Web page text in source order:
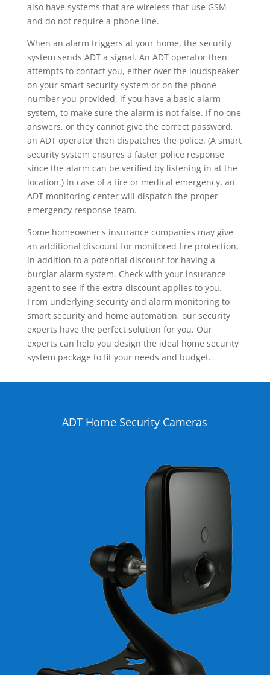
also have systems that are wireless that use GSM
and do not require a phone line.
When an alarm triggers at your home, the security
system sends ADT a signal. An ADT operator then
attempts to contact you, either over the loudspeaker
on your smart security system or on the phone
number you provided, if you have a basic alarm
system, to make sure the alarm is not false. If no one
answers, or they cannot give the correct password,
an ADT operator then dispatches the police. (A smart
security system ensures a faster police response
since the alarm can be verified by listening in at the
location.) In case of a fire or medical emergency, an
ADT monitoring center will dispatch the proper
emergency response team.
Some homeowner's insurance companies may give
an additional discount for monitored fire protection,
in addition to a potential discount for having a
burglar alarm system. Check with your insurance
agent to see if the extra discount applies to you.
From underlying security and alarm monitoring to
smart security and home automation, our security
experts have the perfect solution for you. Our
experts can help you design the ideal home security
system package to fit your needs and budget.
ADT Home Security Cameras